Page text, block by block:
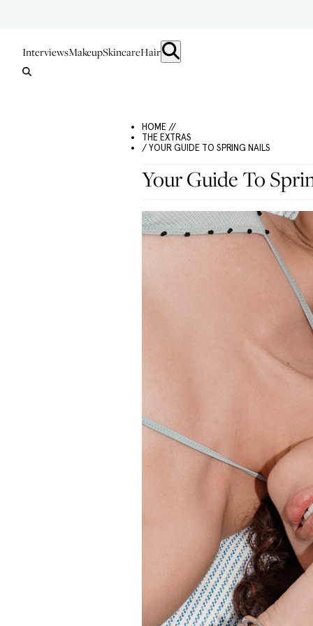
InterviewsMakeupSkincareHair
HOME //
THE EXTRAS
/ YOUR GUIDE TO SPRING NAILS
Your Guide To